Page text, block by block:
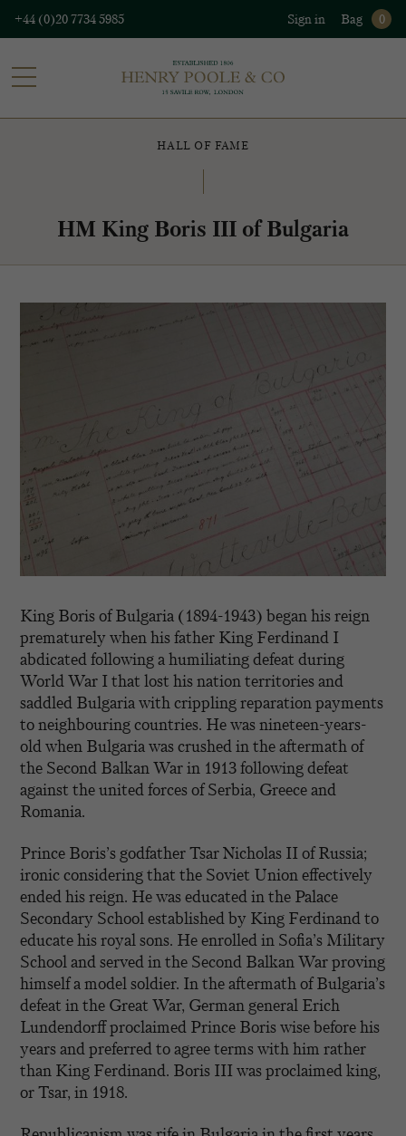
+44 (0)20 7734 5985 Sign in Bag 0
HALL OF FAME
HM King Boris III of Bulgaria
King Boris of Bulgaria (1894-1943) began his reign
prematurely when his father King Ferdinand I
abdicated following a humiliating defeat during
World War I that lost his nation territories and
saddled Bulgaria with crippling reparation payments
to neighbouring countries. He was nineteen-years-
old when Bulgaria was crushed in the aftermath of
the Second Balkan War in 1913 following defeat
against the united forces of Serbia, Greece and
Romania.
Prince Boris’s godfather Tsar Nicholas II of Russia;
ironic considering that the Soviet Union effectively
ended his reign. He was educated in the Palace
Secondary School established by King Ferdinand to
educate his royal sons. He enrolled in Sofia’s Military
School and served in the Second Balkan War proving
himself a model soldier. In the aftermath of Bulgaria’s
defeat in the Great War, German general Erich
Lundendorff proclaimed Prince Boris wise before his
years and preferred to agree terms with him rather
than King Ferdinand. Boris III was proclaimed king,
or Tsar, in 1918.